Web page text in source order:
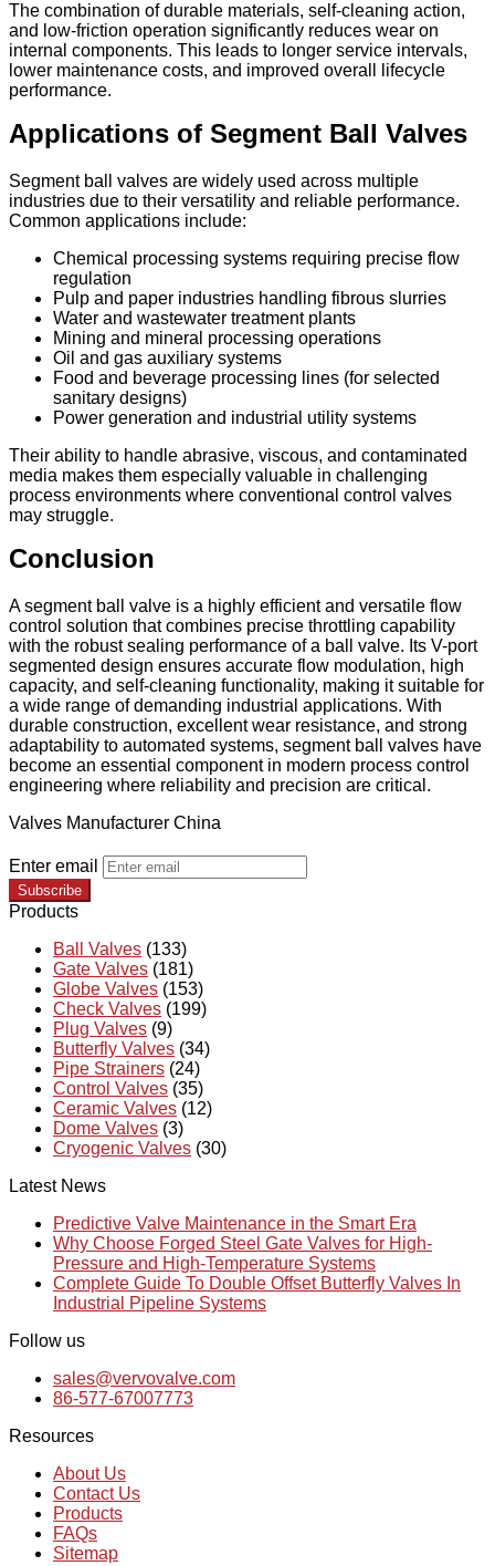
The combination of durable materials, self-cleaning action,
and low-friction operation significantly reduces wear on
internal components. This leads to longer service intervals,
lower maintenance costs, and improved overall lifecycle
performance.
Applications of Segment Ball Valves
Segment ball valves are widely used across multiple
industries due to their versatility and reliable performance.
Common applications include:
Chemical processing systems requiring precise flow
regulation
Pulp and paper industries handling fibrous slurries
Water and wastewater treatment plants
Mining and mineral processing operations
Oil and gas auxiliary systems
Food and beverage processing lines (for selected
sanitary designs)
Power generation and industrial utility systems
Their ability to handle abrasive, viscous, and contaminated
media makes them especially valuable in challenging
process environments where conventional control valves
may struggle.
Conclusion
A segment ball valve is a highly efficient and versatile flow
control solution that combines precise throttling capability
with the robust sealing performance of a ball valve. Its V-port
segmented design ensures accurate flow modulation, high
capacity, and self-cleaning functionality, making it suitable for
a wide range of demanding industrial applications. With
durable construction, excellent wear resistance, and strong
adaptability to automated systems, segment ball valves have
become an essential component in modern process control
engineering where reliability and precision are critical.
Valves Manufacturer China
Enter email
Subscribe
Products
Ball Valves (133)
Gate Valves (181)
Globe Valves (153)
Check Valves (199)
Plug Valves (9)
Butterfly Valves (34)
Pipe Strainers (24)
Control Valves (35)
Ceramic Valves (12)
Dome Valves (3)
Cryogenic Valves (30)
Latest News
Predictive Valve Maintenance in the Smart Era
Why Choose Forged Steel Gate Valves for High-
Pressure and High-Temperature Systems
Complete Guide To Double Offset Butterfly Valves In
Industrial Pipeline Systems
Follow us
sales@vervovalve.com
86-577-67007773
Resources
About Us
Contact Us
Products
FAQs
Sitemap